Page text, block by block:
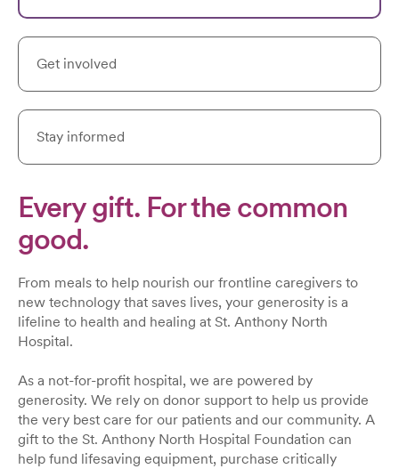
Get involved
Stay informed
Every gift. For the common
good.
From meals to help nourish our frontline caregivers to
new technology that saves lives, your generosity is a
lifeline to health and healing at St. Anthony North
Hospital.
As a not-for-profit hospital, we are powered by
generosity. We rely on donor support to help us provide
the very best care for our patients and our community. A
gift to the St. Anthony North Hospital Foundation can
help fund lifesaving equipment, purchase critically